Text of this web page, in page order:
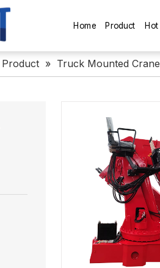
Home Product Hot
Product » Truck Mounted Crane